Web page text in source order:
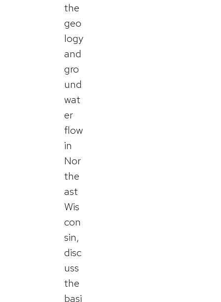
the
geo
logy
and
gro
und
wat
er
flow
in
Nor
the
ast
Wis
con
sin,
disc
uss
the
basi